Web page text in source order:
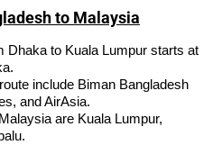
to Malaysia
Dhaka to Kuala Lumpur starts at
include Biman Bangladesh
and AirAsia.
are Kuala Lumpur,